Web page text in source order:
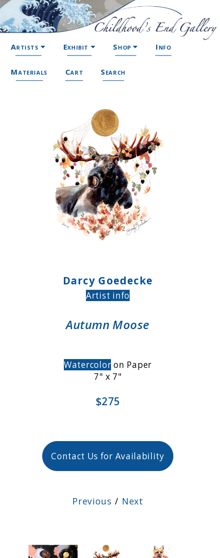
Artists Exhibit Shop Info
Materials Cart Search
Darcy Goedecke
Artist info
Autumn Moose
Watercolor on Paper
7" x 7"
$275
Contact Us for Availability
Previous / Next